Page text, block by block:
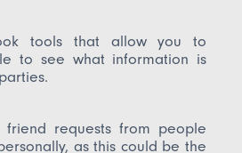
tools that allow you to
to see what information is
requests from people
as this could be the